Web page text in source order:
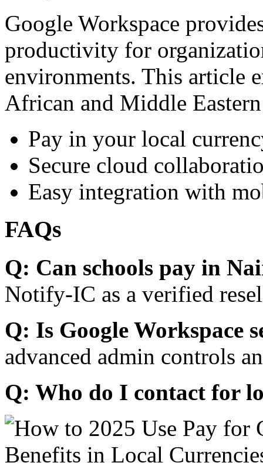
Google Workspace
productivity for
environments. This article
African and Middle
Pay in your local
Secure cloud
Easy integration with
FAQs
Q: Can schools pay in
Notify-IC as a verified
Q: Is Google Workspace
advanced admin controls
Q: Who do I contact for